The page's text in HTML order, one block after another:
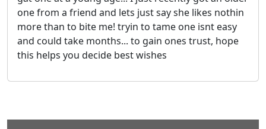
one from a friend and lets just say she likes nothin
more than to bite me! tryin to tame one isnt easy
and could take months... to gain ones trust, hope
this helps you decide best wishes